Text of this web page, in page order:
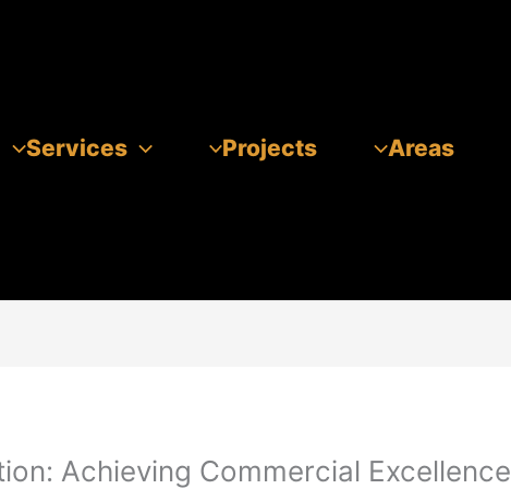
Services Projects Areas
Achieving Commercial Excellence